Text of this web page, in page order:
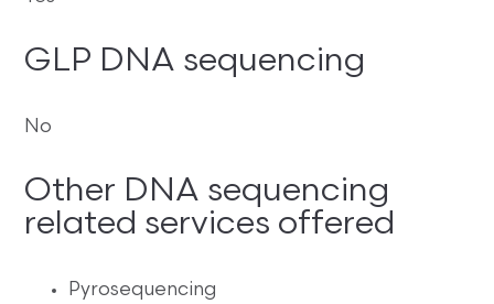
GLP DNA sequencing
No
Other DNA sequencing
related services offered
Pyrosequencing